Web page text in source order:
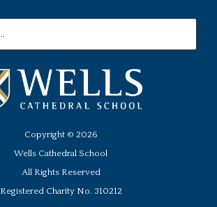
Copyright © 2026
Wells Cathedral School
All Rights Reserved
Registered Charity No. 310212